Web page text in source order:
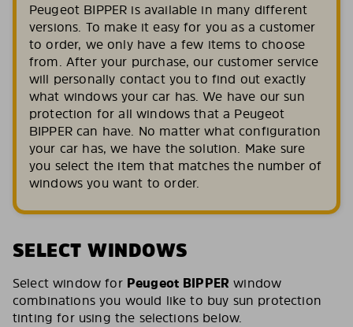
Peugeot BIPPER is available in many different
versions. To make it easy for you as a customer
to order, we only have a few items to choose
from. After your purchase, our customer service
will personally contact you to find out exactly
what windows your car has. We have our sun
protection for all windows that a Peugeot
BIPPER can have. No matter what configuration
your car has, we have the solution. Make sure
you select the item that matches the number of
windows you want to order.
SELECT WINDOWS
Select window for Peugeot BIPPER window
combinations you would like to buy sun protection
tinting for using the selections below.